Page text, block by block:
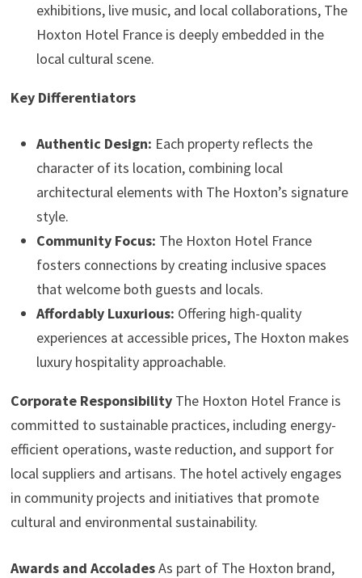
exhibitions, live music, and local collaborations, The
Hoxton Hotel France is deeply embedded in the
local cultural scene.
Key Differentiators
Authentic Design: Each property reflects the
character of its location, combining local
architectural elements with The Hoxton’s signature
style.
Community Focus: The Hoxton Hotel France
fosters connections by creating inclusive spaces
that welcome both guests and locals.
Affordably Luxurious: Offering high-quality
experiences at accessible prices, The Hoxton makes
luxury hospitality approachable.
Corporate ResponsibilityThe Hoxton Hotel France is
committed to sustainable practices, including energy-
efficient operations, waste reduction, and support for
local suppliers and artisans. The hotel actively engages
in community projects and initiatives that promote
cultural and environmental sustainability.
Awards and AccoladesAs part of The Hoxton brand,